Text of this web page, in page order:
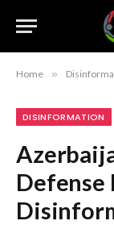
Home »
DISINFORMATION
Defense